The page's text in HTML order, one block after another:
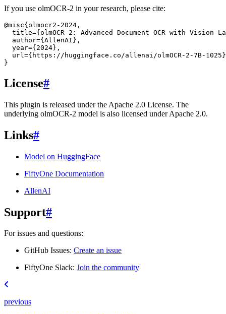
If you use olmOCR-2 in your research, please cite:
@misc{ olmocr2-2024 ,
title={olmOCR-2: Advanced Document OCR with Vision-
author={AllenAI} ,
year={2024} ,
url={https://huggingface.co/allenai/olmOCR-2-7B-1025}
}
License#
This plugin is released under the Apache 2.0 License. The
underlying olmOCR-2 model is also licensed under Apache 2.0.
Links#
Model on HuggingFace
FiftyOne Documentation
AllenAI
Support#
For issues and questions:
GitHub Issues: Create an issue
FiftyOne Slack: Join the community
previous